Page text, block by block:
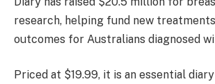
research, helping fund new
outcomes for Australians diagnosed
Priced at $19.99, it is an essential